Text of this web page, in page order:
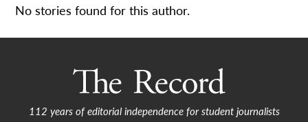
No stories found for this author.
112 years of editorial independence for student journalists